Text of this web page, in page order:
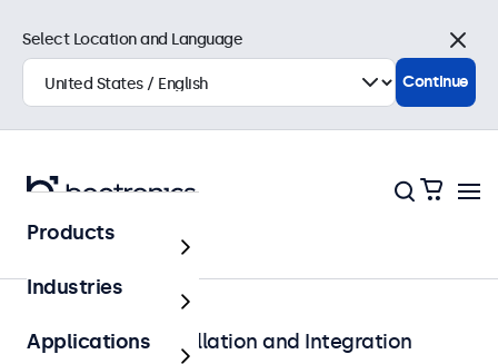
Monitors
Monitors for Installation and Integration
Select Location and Language
Close
Continue
Products
Industries
Applications